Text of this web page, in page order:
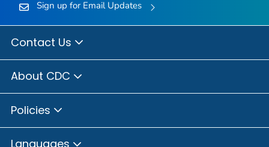
Sign up for Email Updates
Contact Us
About CDC
Policies
Languages